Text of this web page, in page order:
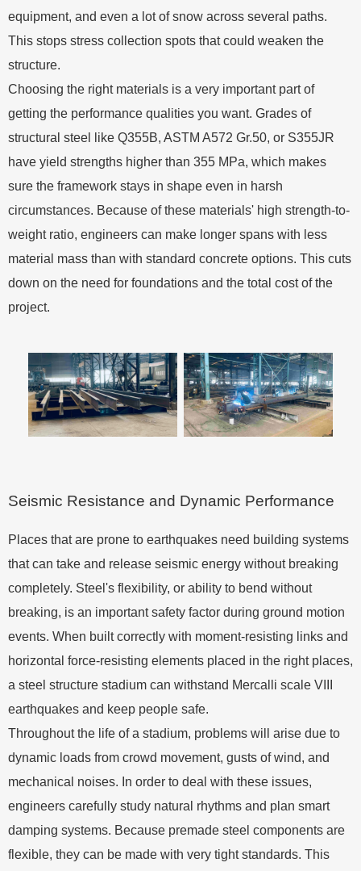
equipment, and even a lot of snow across several paths.
This stops stress collection spots that could weaken the
structure.
Choosing the right materials is a very important part of
getting the performance qualities you want. Grades of
structural steel like Q355B, ASTM A572 Gr.50, or S355JR
have yield strengths higher than 355 MPa, which makes
sure the framework stays in shape even in harsh
circumstances. Because of these materials' high strength-to-
weight ratio, engineers can make longer spans with less
material mass than with standard concrete options. This cuts
down on the need for foundations and the total cost of the
project.
Seismic Resistance and Dynamic Performance
Places that are prone to earthquakes need building systems
that can take and release seismic energy without breaking
completely. Steel's flexibility, or ability to bend without
breaking, is an important safety factor during ground motion
events. When built correctly with moment-resisting links and
horizontal force-resisting elements placed in the right places,
a steel structure stadium can withstand Mercalli scale VIII
earthquakes and keep people safe.
Throughout the life of a stadium, problems will arise due to
dynamic loads from crowd movement, gusts of wind, and
mechanical noises. In order to deal with these issues,
engineers carefully study natural rhythms and plan smart
damping systems. Because premade steel components are
flexible, they can be made with very tight standards. This